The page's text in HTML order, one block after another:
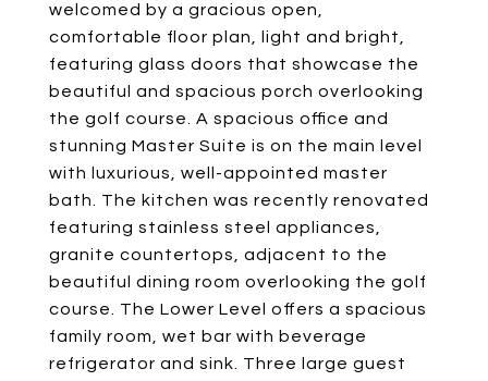
welcomed by a gracious open,
comfortable floor plan, light and bright,
featuring glass doors that showcase the
beautiful and spacious porch overlooking
the golf course. A spacious office and
stunning Master Suite is on the main level
with luxurious, well-appointed master
bath. The kitchen was recently renovated
featuring stainless steel appliances,
granite countertops, adjacent to the
beautiful dining room overlooking the golf
course. The Lower Level offers a spacious
family room, wet bar with beverage
refrigerator and sink. Three large guest